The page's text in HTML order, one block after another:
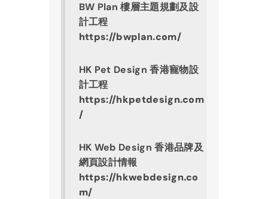
BW Plan 樓層主題規劃及設
計工程
https://bwplan.com/
HK Pet Design 香港寵物設
計工程
https://hkpetdesign.com
/
HK Web Design 香港品牌及
網頁設計情報
https://hkwebdesign.co
m/